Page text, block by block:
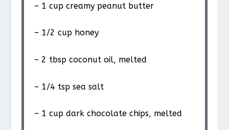
– 1 cup creamy peanut butter
– 1/2 cup honey
– 2 tbsp coconut oil, melted
– 1/4 tsp sea salt
– 1 cup dark chocolate chips, melted